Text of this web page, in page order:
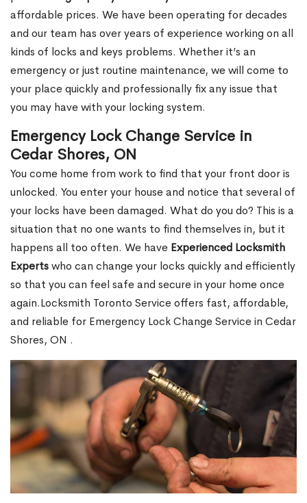
affordable prices. We have been operating for decades
and our team has over years of experience working on all
kinds of locks and keys problems. Whether it’s an
emergency or just routine maintenance, we will come to
your place quickly and professionally fix any issue that
you may have with your locking system.
Emergency Lock Change Service in
Cedar Shores, ON
You come home from work to find that your front door is
unlocked. You enter your house and notice that several of
your locks have been damaged. What do you do? This is a
situation that no one wants to find themselves in, but it
happens all too often. We have Experienced Locksmith
Expertswho can change your locks quickly and efficiently
so that you can feel safe and secure in your home once
again.Locksmith Toronto Service offers fast, affordable,
and reliable for Emergency Lock Change Service in Cedar
Shores, ON .